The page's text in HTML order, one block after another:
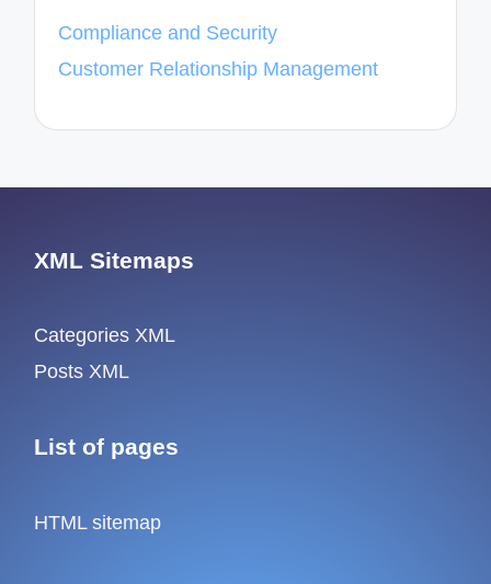
Compliance and Security
Customer Relationship Management
XML Sitemaps
Categories XML
Posts XML
List of pages
HTML sitemap